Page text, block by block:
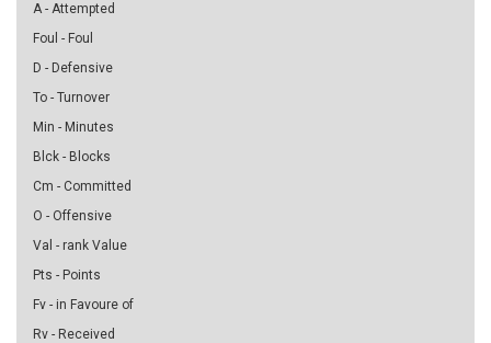
A - Attempted
Foul - Foul
D - Defensive
To - Turnover
Min - Minutes
Blck - Blocks
Cm - Committed
O - Offensive
Val - rank Value
Pts - Points
Fv - in Favoure of
Rv - Received